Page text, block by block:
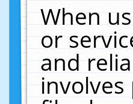
When
or
and